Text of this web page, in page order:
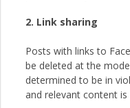
2. Link sharing
Posts with links to
be deleted at the
determined to be in
and relevant content is